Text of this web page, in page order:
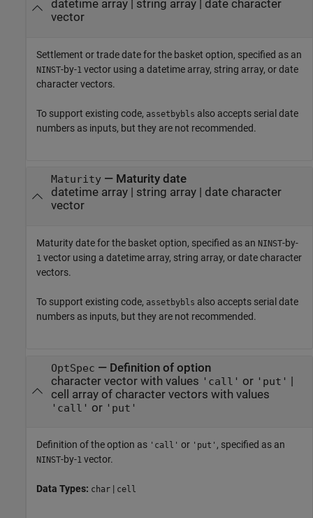
datetime array| string array| date character
vector
Settlement or trade date for the basket option, specified as an
NINST-by-1 vector using a datetime array, string array, or date
character vectors.
To support existing code, assetbybls also accepts serial date
numbers as inputs, but they are not recommended.
Maturity— Maturity date
datetime array| string array| date character
vector
Maturity date for the basket option, specified as an NINST-by-
1 vector using a datetime array, string array, or date character
vectors.
To support existing code, assetbybls also accepts serial date
numbers as inputs, but they are not recommended.
OptSpec — Definition of option
character vector with values 'call' or 'put' |
cell array of character vectors with values
'call' or 'put'
Definition of the option as 'call' or 'put' , specified as an
NINST-by-1 vector.
Data Types: char | cell